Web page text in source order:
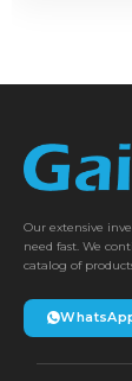
Our extensive
need fast. We
catalog of